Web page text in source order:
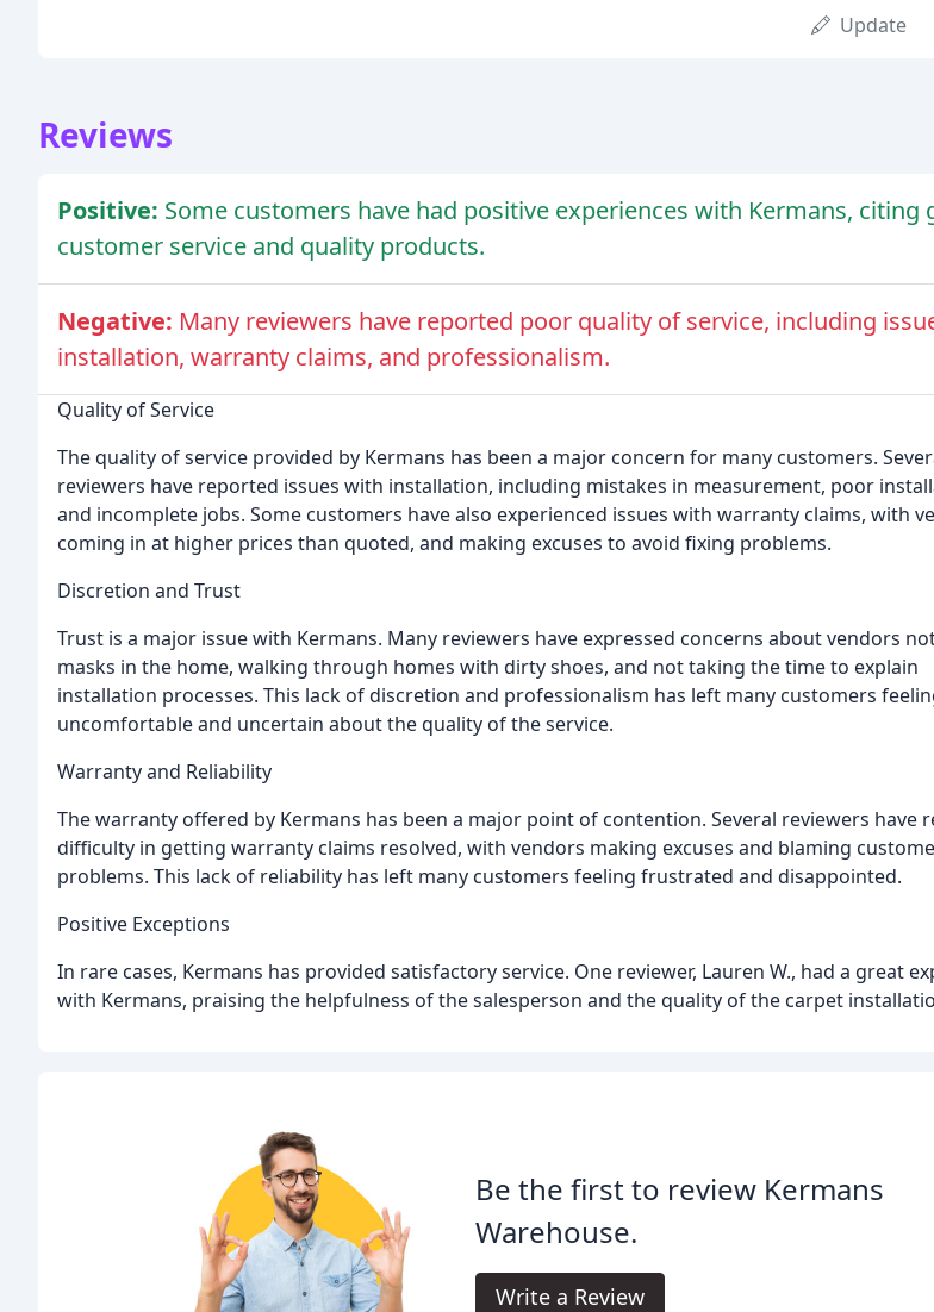
Update
Reviews
Positive: Some customers have had positive experiences with Kermans, citing
customer service and quality products.
Negative: Many reviewers have reported poor quality of service, including
installation, warranty claims, and professionalism.
Quality of Service
The quality of service provided by Kermans has been a major concern for many customers.
reviewers have reported issues with installation, including mistakes in measurement, poor
and incomplete jobs. Some customers have also experienced issues with warranty claims, with
coming in at higher prices than quoted, and making excuses to avoid fixing problems.
Discretion and Trust
Trust is a major issue with Kermans. Many reviewers have expressed concerns about vendors
masks in the home, walking through homes with dirty shoes, and not taking the time to explain
installation processes. This lack of discretion and professionalism has left many customers
uncomfortable and uncertain about the quality of the service.
Warranty and Reliability
The warranty offered by Kermans has been a major point of contention. Several reviewers have
difficulty in getting warranty claims resolved, with vendors making excuses and blaming
problems. This lack of reliability has left many customers feeling frustrated and disappointed.
Positive Exceptions
In rare cases, Kermans has provided satisfactory service. One reviewer, Lauren W., had a great
with Kermans, praising the helpfulness of the salesperson and the quality of the carpet
Be the first to review Kermans
Warehouse.
Write a Review